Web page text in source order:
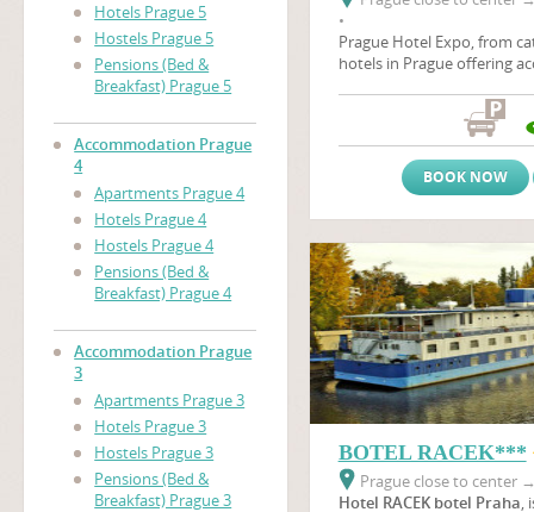
Hotels Prague 5
Hostels Prague 5
Pensions (Bed &
Breakfast) Prague 5
Accommodation Prague
4
Apartments Prague 4
Hotels Prague 4
Hostels Prague 4
Pensions (Bed &
Breakfast) Prague 4
Accommodation Prague
3
Apartments Prague 3
Hotels Prague 3
Hostels Prague 3
Pensions (Bed &
Breakfast) Prague 3
•
Prague Hotel Expo, from
hotels in Prague offering
the immediate proximity
nearby the area of
(Vystaviste Praha).
BOOK NOW
BOTEL RACEK***
Prague close to center
Hotel RACEK botel Praha,